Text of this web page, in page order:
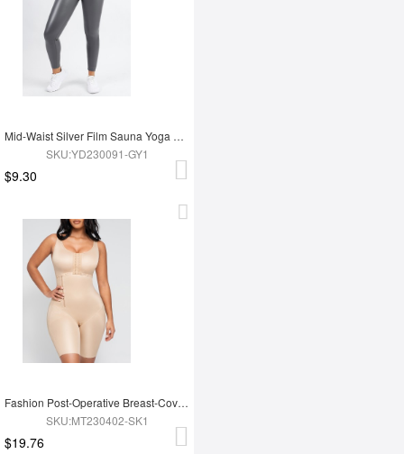
Mid-Waist Silver Film Sauna Yoga Sports Pants
SKU:YD230091-GY1
$9.30
Fashion Post-Operative Breast-Covering Side-Zip One-Piece Bodysuit
SKU:MT230402-SK1
$19.76